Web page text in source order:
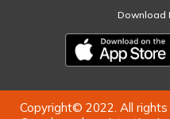
Download
Copyright© 2022. All rights